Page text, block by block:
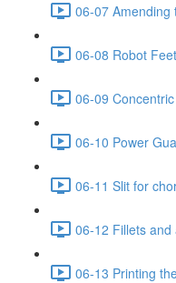
06-07 Amending
06-08 Robot
06-09
06-10 Power
06-11 Slit for
06-12 Fillets
06-13 Printing